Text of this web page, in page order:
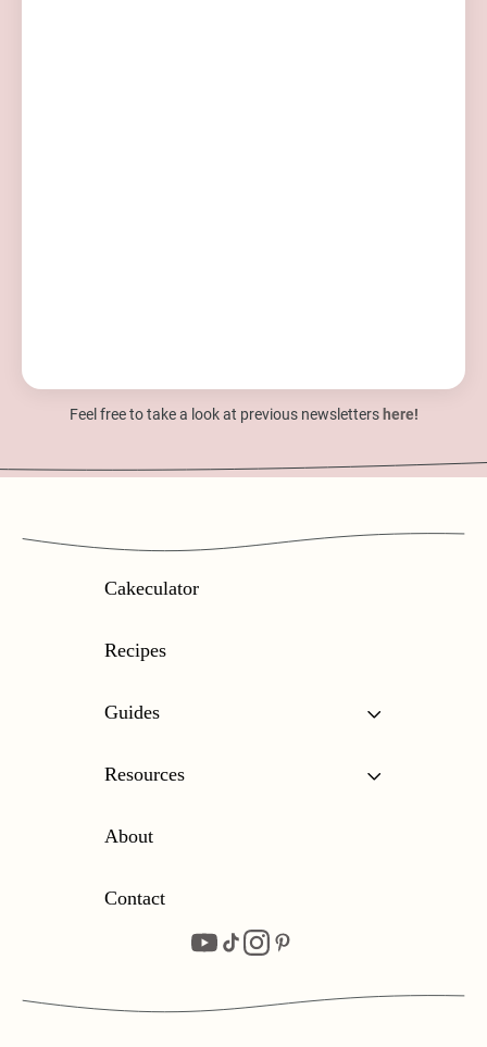
Feel free to take a look at previous newsletters here!
Cakeculator
Recipes
Guides
Resources
About
Contact